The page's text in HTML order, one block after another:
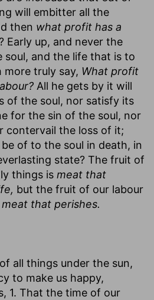
will embitter all the
then what profit has a
Early up, and never the
soul, and the life that is to
more truly say, What profit
All he gets by it will
of the soul, nor satisfy its
for the sin of the soul, nor
contervail the loss of it;
of to the soul in death, in
state? The fruit of
things is meat that
but the fruit of our labour
meat that perishes.
all things under the sun,
to make us happy,
1. That the time of our